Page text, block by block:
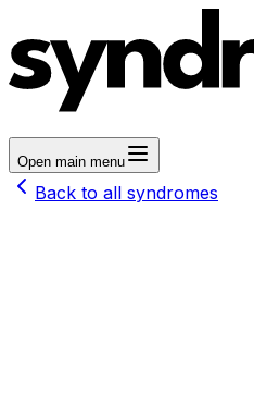
Open main menu
Back to all syndromes